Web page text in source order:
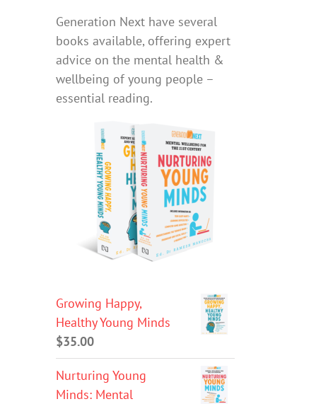
Generation Next have several
books available, offering expert
advice on the mental health &
wellbeing of young people –
essential reading.
Growing Happy,
Healthy Young Minds
$35.00
Nurturing Young
Minds: Mental